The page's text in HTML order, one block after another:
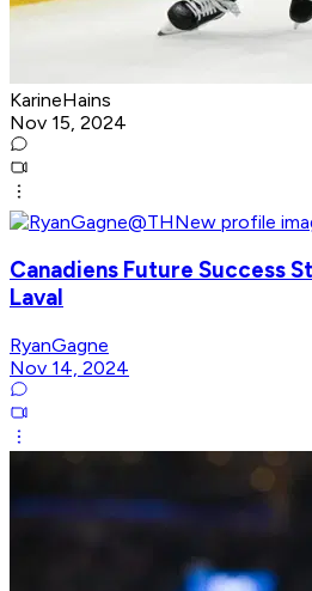
KarineHains
Nov 15, 2024
Canadiens Future Success
Laval
RyanGagne
Nov 14, 2024